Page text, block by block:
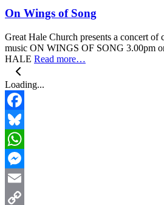
On Wings of Song
Great Hale Church presents a concert of
music ON WINGS OF SONG 3.00pm
HALE Read more…
Loading...
Facebook
Bluesky
WhatsApp
Messenger
Email